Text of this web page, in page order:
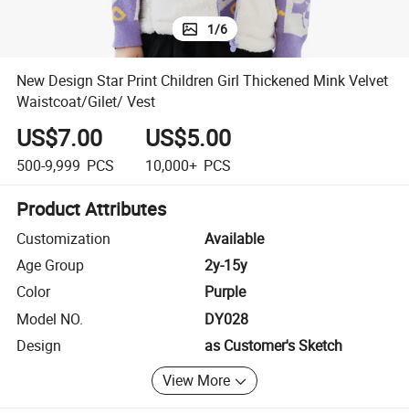
1/6
New Design Star Print Children Girl Thickened Mink Velvet
Waistcoat/Gilet/ Vest
US$7.00
500-9,999 PCS
US$5.00
10,000+ PCS
Product Attributes
Customization
Available
Age Group
2y-15y
Color
Purple
Model NO.
DY028
Design
as Customer's Sketch
View More